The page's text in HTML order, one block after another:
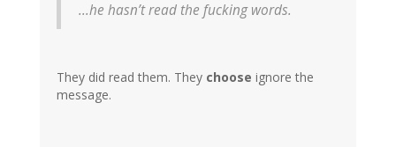
...he hasn’t read the fucking words.
They did read them. They choose ignore the
message.